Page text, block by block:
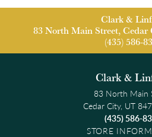
Clark &
83 North Main Street, Cedar
(435) 586-
Clark &
83 North Main
Cedar City, UT
(435) 586-
STORE